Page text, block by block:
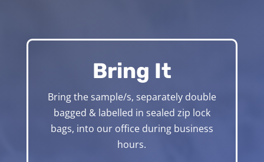
Bring It
Bring the sample/s, separately double
bagged & labelled in sealed zip lock
bags, into our office during business
hours.